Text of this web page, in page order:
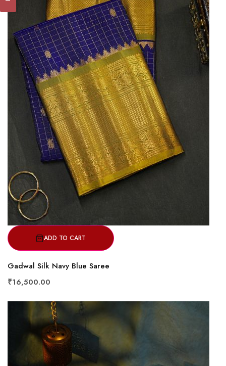
ADD TO CART
Gadwal Silk Navy Blue Saree
₹16,500.00